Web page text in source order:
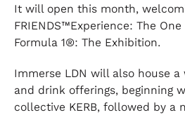
It will open this month,
FRIENDS™Experience: The
Formula 1®: The Exhibition.
Immerse LDN will also house a
and drink offerings, beginning
collective KERB, followed by a